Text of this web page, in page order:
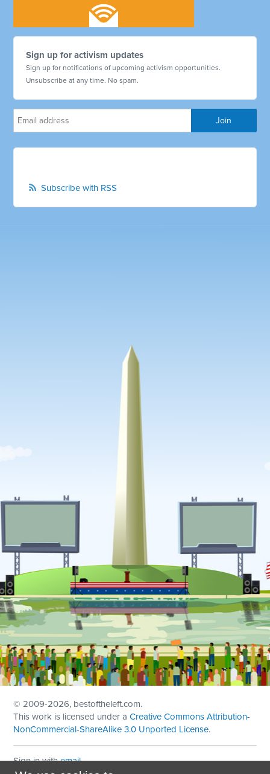
Sign up for activism updates
Sign up for notifications of upcoming activism opportunities.
Unsubscribe at any time. No spam.
Subscribe with RSS
© 2009-2026, bestoftheleft.com.
This work is licensed under aCreative Commons Attribution-
NonCommercial-ShareAlike 3.0 Unported License.
Sign in withemail